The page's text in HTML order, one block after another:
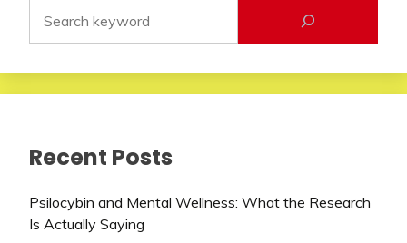
Recent Posts
Psilocybin and Mental Wellness: What the Research
Is Actually Saying